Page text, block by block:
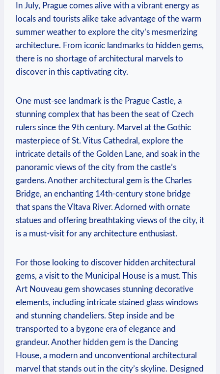
In July, Prague comes alive with a vibrant energy as
locals and tourists alike take advantage of the warm
summer weather to explore the city’s mesmerizing
architecture. From iconic landmarks to hidden gems,
there is no shortage of architectural marvels to
discover in this captivating city.
One must-see landmark is the Prague Castle, a
stunning complex that has been the seat of Czech
rulers since the 9th century. Marvel at the Gothic
masterpiece of St. Vitus Cathedral, explore the
intricate details of the Golden Lane, and soak in the
panoramic views of the city from the castle’s
gardens. Another architectural gem is the Charles
Bridge, an enchanting 14th-century stone bridge
that spans the Vltava River. Adorned with ornate
statues and offering breathtaking views of the city, it
is a must-visit for any architecture enthusiast.
For those looking to discover hidden architectural
gems, a visit to the Municipal House is a must. This
Art Nouveau gem showcases stunning decorative
elements, including intricate stained glass windows
and stunning chandeliers. Step inside and be
transported to a bygone era of elegance and
grandeur. Another hidden gem is the Dancing
House, a modern and unconventional architectural
marvel that stands out in the city’s skyline. Designed